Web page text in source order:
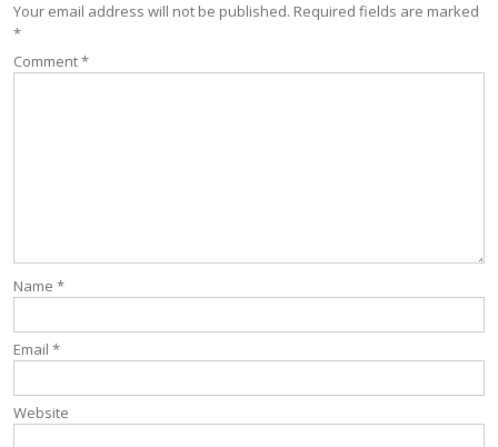
Your email address will not be published. Required fields are marked
*
Comment*
Name *
Email *
Website